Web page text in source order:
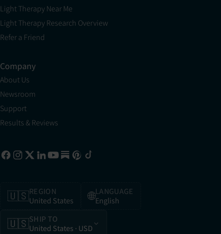
Light Therapy Near Me
Light Therapy Research Overview
Refer a Friend
Company
About Us
Newsroom
Support
Results & Reviews
🇺🇸REGION
United States
🌐LANGUAGE
English
🇺🇸SHIP TO
United States · USD